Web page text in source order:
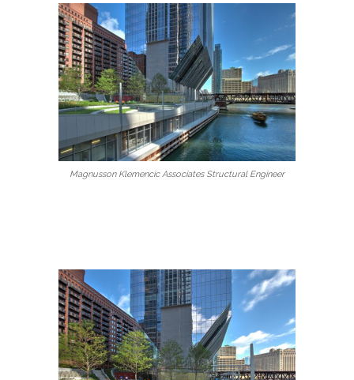
Magnusson Klemencic Associates Structural Engineer